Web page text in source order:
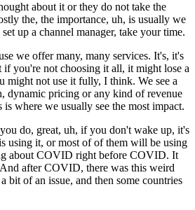
about it or they do not take the
the, the importance, uh, is usually we
up a channel manager, take your time.
we offer many, many services. It's, it's
you're not choosing it all, it might lose a
might not use it fully, I think. We see a
dynamic pricing or any kind of revenue
is where we usually see the most impact.
do, great, uh, if you don't wake up, it's
using it, or most of of them will be using
about COVID right before COVID. It
after COVID, there was this weird
bit of an issue, and then some countries